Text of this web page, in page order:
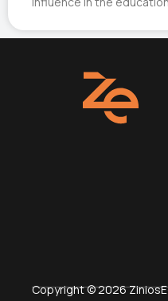
Copyright © 2026